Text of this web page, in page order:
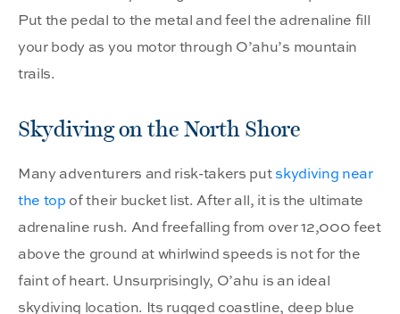
Put the pedal to the metal and feel the adrenaline fill
your body as you motor through O’ahu’s mountain
trails.
Skydiving on the North Shore
Many adventurers and risk-takers putskydiving near
the top of their bucket list. After all, it is the ultimate
adrenaline rush. And freefalling from over 12,000 feet
above the ground at whirlwind speeds is not for the
faint of heart. Unsurprisingly, O’ahu is an ideal
skydiving location. Its rugged coastline, deep blue